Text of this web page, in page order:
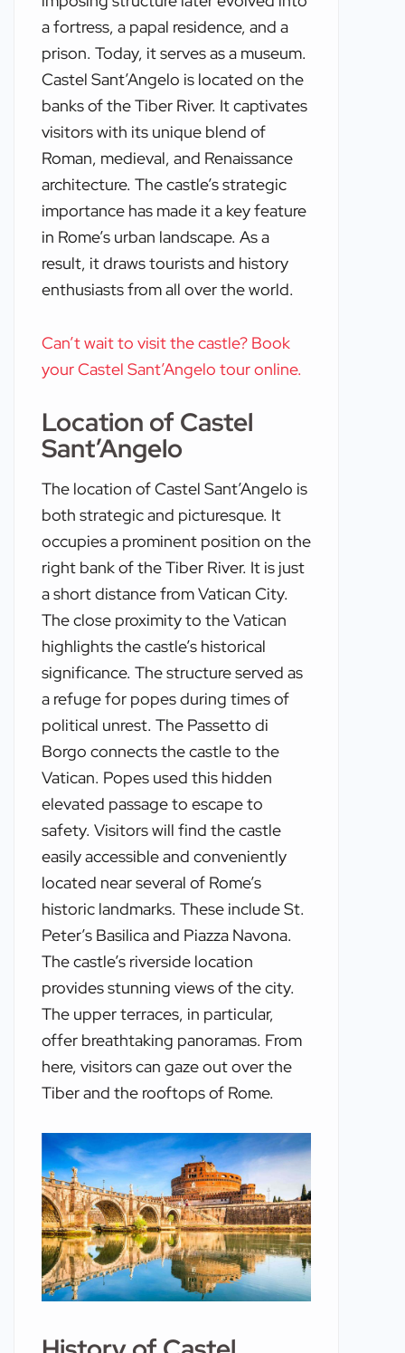
a fortress, a papal residence, and a
prison. Today, it serves as a museum.
Castel Sant’Angelo is located on the
banks of the Tiber River. It captivates
visitors with its unique blend of
Roman, medieval, and Renaissance
architecture. The castle’s strategic
importance has made it a key feature
in Rome’s urban landscape. As a
result, it draws tourists and history
enthusiasts from all over the world.
Can’t wait to visit the castle? Book
your Castel Sant’Angelo tour online.
Location of Castel
Sant’Angelo
The location of Castel Sant’Angelo is
both strategic and picturesque. It
occupies a prominent position on the
right bank of the Tiber River. It is just
a short distance from Vatican City.
The close proximity to the Vatican
highlights the castle’s historical
significance. The structure served as
a refuge for popes during times of
political unrest. The Passetto di
Borgo connects the castle to the
Vatican. Popes used this hidden
elevated passage to escape to
safety. Visitors will find the castle
easily accessible and conveniently
located near several of Rome’s
historic landmarks. These include St.
Peter’s Basilica and Piazza Navona.
The castle’s riverside location
provides stunning views of the city.
The upper terraces, in particular,
offer breathtaking panoramas. From
here, visitors can gaze out over the
Tiber and the rooftops of Rome.